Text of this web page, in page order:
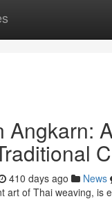
Angkarn:
410 days ago News
art of Thai weaving, is